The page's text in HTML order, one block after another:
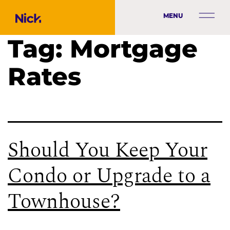
MENU
Tag: Mortgage
Rates
Should You Keep Your
Condo or Upgrade to a
Townhouse?